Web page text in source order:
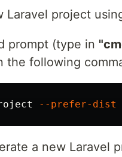
Laravel project
prompt (type in
the following
--prefer-dist
a new Laravel